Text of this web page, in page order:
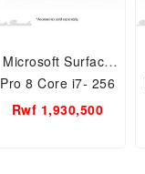
Microsoft Surface
Pro 8 Core i7- 256
GB SSD,16 GB
Rwf 1,930,500